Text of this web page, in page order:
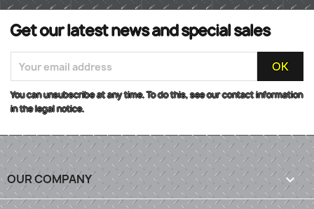
Get our latest news and special sales
You can unsubscribe at any time. To do this, see our contact information
in the legal notice.
OUR COMPANY 